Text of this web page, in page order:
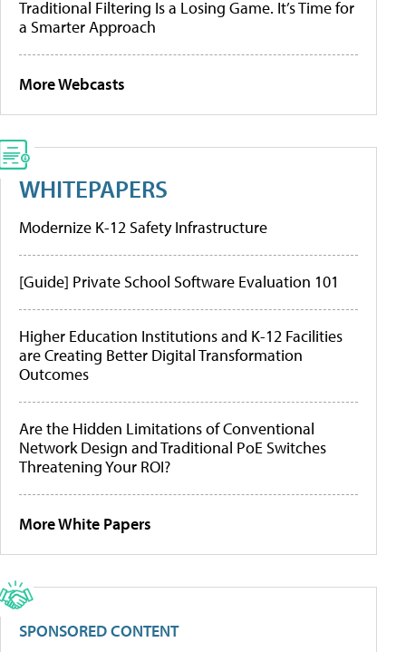
Traditional Filtering Is a Losing Game. It’s Time for
a Smarter Approach
More Webcasts
WHITEPAPERS
Modernize K-12 Safety Infrastructure
[Guide] Private School Software Evaluation 101
Higher Education Institutions and K-12 Facilities
are Creating Better Digital Transformation
Outcomes
Are the Hidden Limitations of Conventional
Network Design and Traditional PoE Switches
Threatening Your ROI?
More White Papers
SPONSORED CONTENT